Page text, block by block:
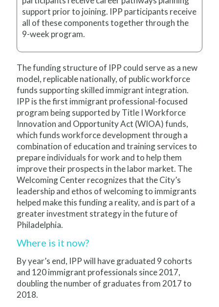
support prior to joining. IPP participants receive
all of these components together through the
9-week program.
The funding structure of IPP could serve as a new
model, replicable nationally, of public workforce
funds supporting skilled immigrant integration.
IPP is the first immigrant professional-focused
program being supported by Title I Workforce
Innovation and Opportunity Act (WIOA) funds,
which funds workforce development through a
combination of education and training services to
prepare individuals for work and to help them
improve their prospects in the labor market. The
Welcoming Center recognizes that the City’s
leadership and ethos of welcoming to immigrants
helped make this funding a reality, and is part of a
greater investment strategy in the future of
Philadelphia.
Where is it now?
By year’s end, IPP will have graduated 9 cohorts
and 120 immigrant professionals since 2017,
doubling the number of graduates from 2017 to
2018.